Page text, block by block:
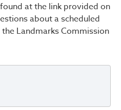
at the link provided on
about a scheduled
Landmarks Commission